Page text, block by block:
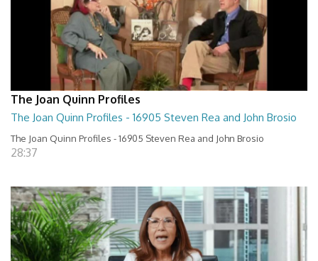
The Joan Quinn Profiles
The Joan Quinn Profiles - 16905 Steven Rea and John Brosio
The Joan Quinn Profiles - 16905 Steven Rea and John Brosio
28:37